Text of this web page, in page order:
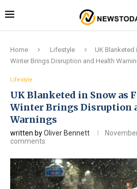
Home Lifestyle
UK Blanketed
Winter Brings Disruption and Health
Lifestyle
UK Blanketed in Snow as
Winter Brings Disruption
Warnings
written byOliver Bennett
comments